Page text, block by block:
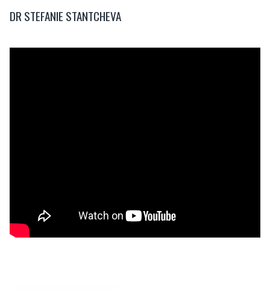
DR STEFANIE STANTCHEVA